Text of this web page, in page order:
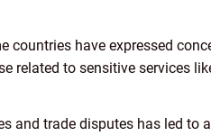
have expressed
related to sensitive services
and trade disputes has led